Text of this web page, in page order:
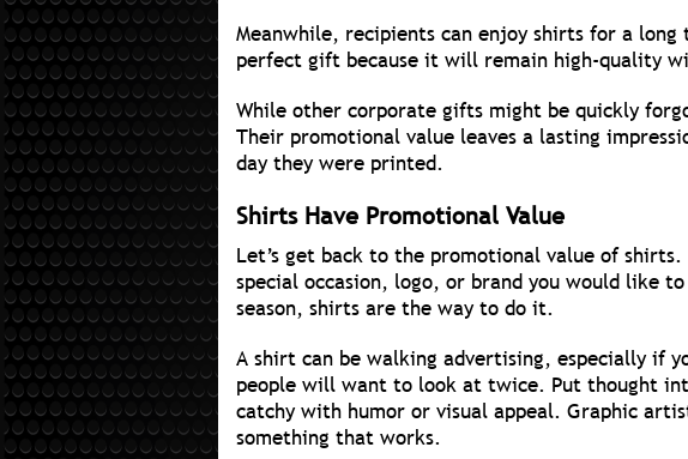
Meanwhile, recipients can enjoy shirts for a
perfect gift because it will remain high-quality
While other corporate gifts might be quickly
Their promotional value leaves a lasting
day they were printed.
Shirts Have Promotional Value
Let’s get back to the promotional value of
special occasion, logo, or brand you would like
season, shirts are the way to do it.
A shirt can be walking advertising, especially if
people will want to look at twice. Put thought
catchy with humor or visual appeal. Graphic
something that works.